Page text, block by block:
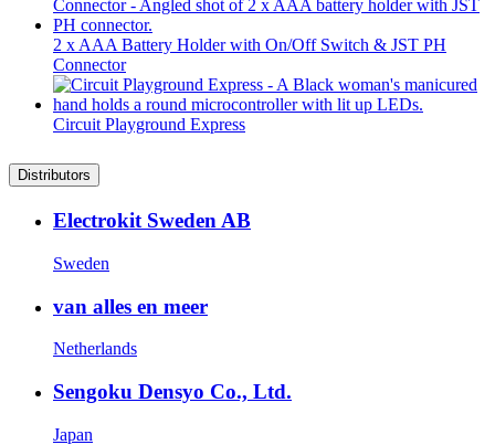
2 x AAA Battery Holder with On/Off Switch & JST PH
Connector
Circuit Playground Express
Distributors
Electrokit Sweden AB
Sweden
van alles en meer
Netherlands
Sengoku Densyo Co., Ltd.
Japan